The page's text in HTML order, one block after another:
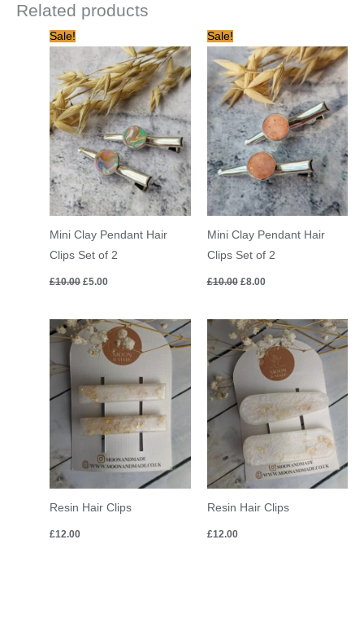
Related products
Sale!
Mini Clay Pendant Hair
Clips Set of 2
£10.00
price
was:
£10.00.
£5.00
price
£5.00.
Sale!
Mini Clay Pendant Hair
Clips Set of 2
£10.00
price
was:
£10.00.
£8.00
price
is:
£8.00.
Resin Hair Clips
£12.00
Resin Hair Clips
£12.00